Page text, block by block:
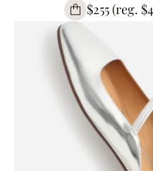
$255 (reg.